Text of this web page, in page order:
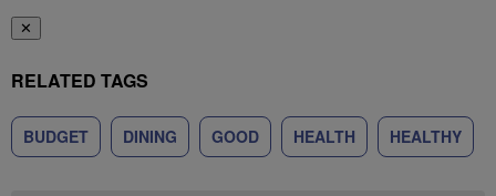
✕
RELATED TAGS
BUDGET DINING GOOD HEALTH HEALTHY